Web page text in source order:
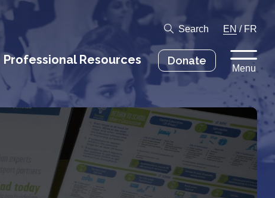
Search EN/ FR
Professional Resources Donate
Menu